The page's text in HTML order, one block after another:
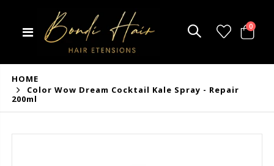
0
HOME
Color Wow Dream Cocktail Kale Spray - Repair
200ml